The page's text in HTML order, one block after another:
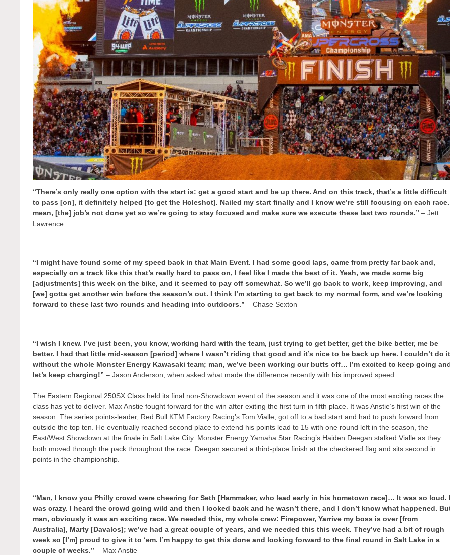
“There’s only really one option with the start is: get a good start and be up there. And on this track, that’s a little difficult
to pass [on], it definitely helped [to get the Holeshot]. Nailed my start finally and I know we’re still focusing on each
mean, [the] job’s not done yet so we’re going to stay focused and make sure we execute these last two rounds.”– Jett
Lawrence
“I might have found some of my speed back in that Main Event. I had some good laps, came from pretty far back and,
especially on a track like this that’s really hard to pass on, I feel like I made the best of it. Yeah, we made some big
[adjustments] this week on the bike, and it seemed to pay off somewhat. So we’ll go back to work, keep improving, and
[we] gotta get another win before the season’s out. I think I’m starting to get back to my normal form, and we’re looking
forward to these last two rounds and heading into outdoors.”– Chase Sexton
“I wish I knew. I’ve just been, you know, working hard with the team, just trying to get better, get the bike better, me be
better. I had that little mid-season [period] where I wasn’t riding that good and it’s nice to be back up here. I couldn’t do
without the whole Monster Energy Kawasaki team; man, we’ve been working our butts off… I’m excited to keep going
let’s keep charging!”– Jason Anderson, when asked what made the difference recently with his improved speed.
The Eastern Regional 250SX Class held its final non-Showdown event of the season and it was one of the most exciting races the
class has yet to deliver. Max Anstie fought forward for the win after exiting the first turn in fifth place. It was Anstie’s first win of the
season. The series points-leader, Red Bull KTM Factory Racing’s Tom Vialle, got off to a bad start and had to push forward from
outside the top ten. He eventually reached second place to extend his points lead to 15 with one round left in the season, the
East/West Showdown at the finale in Salt Lake City. Monster Energy Yamaha Star Racing’s Haiden Deegan stalked Vialle as they
both moved through the pack throughout the race. Deegan secured a third-place finish at the checkered flag and sits second in
points in the championship.
“Man, I know you Philly crowd were cheering for Seth [Hammaker, who lead early in his hometown race]… It was so loud.
was crazy. I heard the crowd going wild and then I looked back and he wasn’t there, and I don’t know what happened.
man, obviously it was an exciting race. We needed this, my whole crew: Firepower, Yarrive my boss is over [from
Australia], Marty [Davalos]; we’ve had a great couple of years, and we needed this this week. They’ve had a bit of rough
week so [I’m] proud to give it to ‘em. I’m happy to get this done and looking forward to the final round in Salt Lake in a
couple of weeks.”– Max Anstie